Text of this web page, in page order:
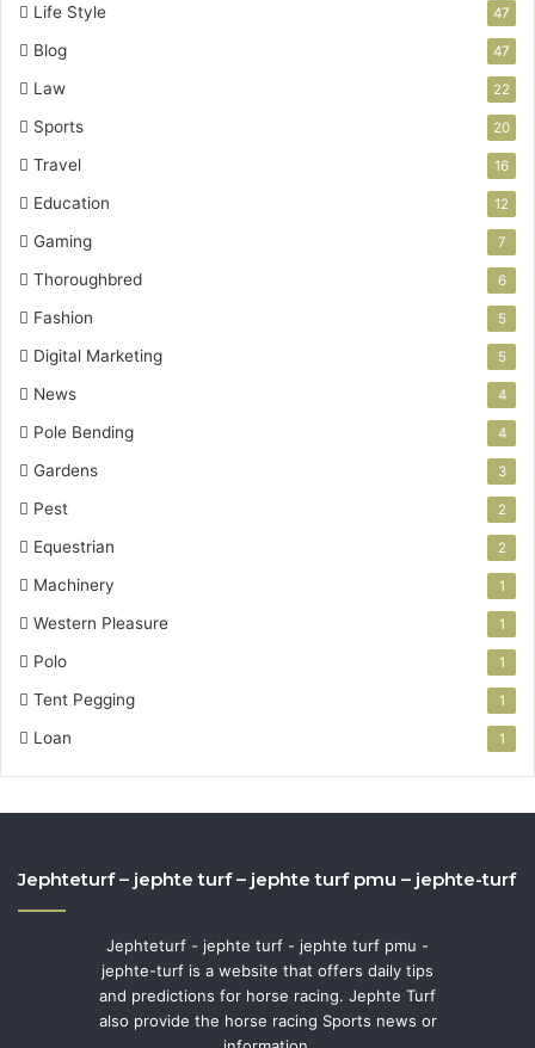
Life Style 47
Blog 47
Law 22
Sports 20
Travel 16
Education 12
Gaming 7
Thoroughbred 6
Fashion 5
Digital Marketing 5
News 4
Pole Bending 4
Gardens 3
Pest 2
Equestrian 2
Machinery 1
Western Pleasure 1
Polo 1
Tent Pegging 1
Loan 1
Jephteturf – jephte turf – jephte turf pmu – jephte-turf
Jephteturf - jephte turf - jephte turf pmu -
jephte-turf is a website that offers daily tips
and predictions for horse racing. Jephte Turf
also provide the horse racing Sports news or